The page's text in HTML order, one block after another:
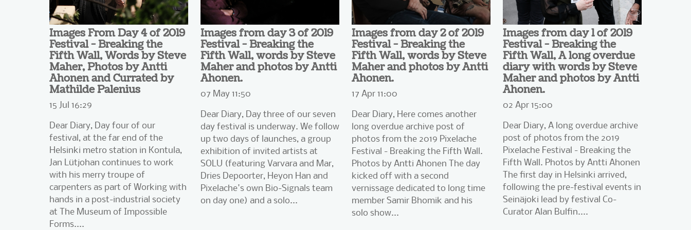
Images From Day 4 of 2019
Festival - Breaking the
Fifth Wall, Words by Steve
Maher, Photos by Antti
Ahonen and Currated by
Mathilde Palenius
15 Jul 16:29
Dear Diary, Day four of our
festival, at the far end of the
Helsinki metro station in Kontula,
Jan Lütjohan continues to work
with his merry troupe of
carpenters as part of Working with
hands in a post-industrial society
at The Museum of Impossible
Forms....
Images from day 3 of 2019
Festival - Breaking the
Fifth Wall, words by Steve
Maher and photos by Antti
Ahonen.
07 May 11:50
Dear Diary, Day three of our seven
day festival is underway. We follow
up two days of launches, a group
exhibition of invited artists at
SOLU (featuring Varvara and Mar,
Dries Depoorter, Heyon Han and
Pixelache's own Bio-Signals team
on day one) and a solo...
Images from day 2 of 2019
Festival - Breaking the
Fifth Wall, words by Steve
Maher and photos by Antti
Ahonen.
17 Apr 11:00
Dear Diary, Here comes another
long overdue archive post of
photos from the 2019 Pixelache
Festival - Breaking the Fifth Wall.
Photos by Antti Ahonen The day
kicked off with a second
vernissage dedicated to long time
member Samir Bhomik and his
solo show...
Images from day 1 of 2019
Festival - Breaking the
Fifth Wall, A long overdue
diary with words by Steve
Maher and photos by Antti
Ahonen.
02 Apr 15:00
Dear Diary, A long overdue archive
post of photos from the 2019
Pixelache Festival - Breaking the
Fifth Wall. Photos by Antti Ahonen
The first day in Helsinki arrived,
following the pre-festival events in
Seinäjoki lead by festival Co-
Curator Alan Bulfin....